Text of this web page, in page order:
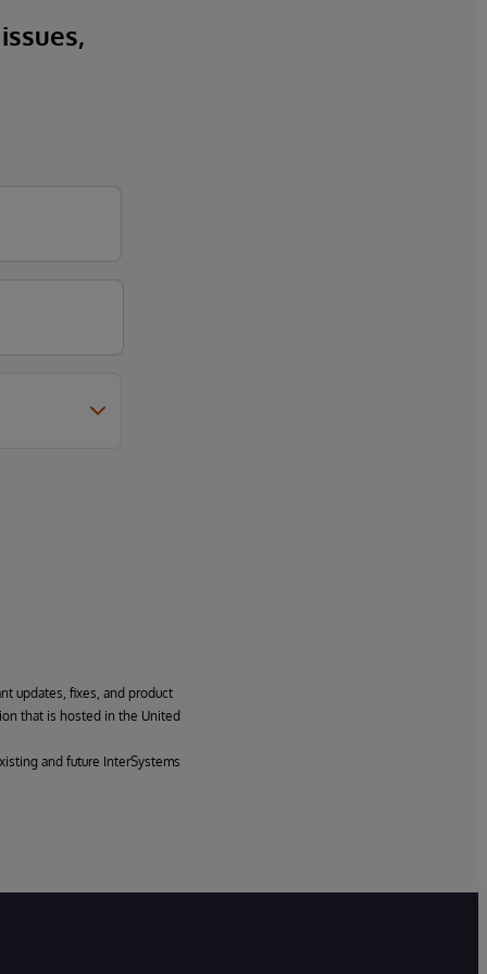
updates, fixes, and product
that is hosted in the United
and future InterSystems